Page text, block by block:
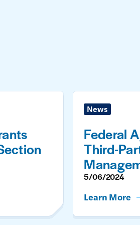
News
Federal
Third-
5/06/2024
Learn More